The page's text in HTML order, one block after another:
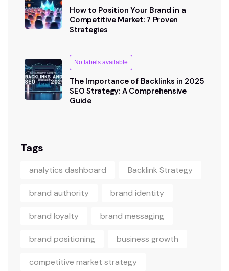
How to Position Your Brand in a
Competitive Market: 7 Proven
Strategies
No labels available
The Importance of Backlinks in 2025
SEO Strategy: A Comprehensive
Guide
Tags
analytics dashboard Backlink Strategy
brand authority brand identity
brand loyalty brand messaging
brand positioning business growth
competitive market strategy